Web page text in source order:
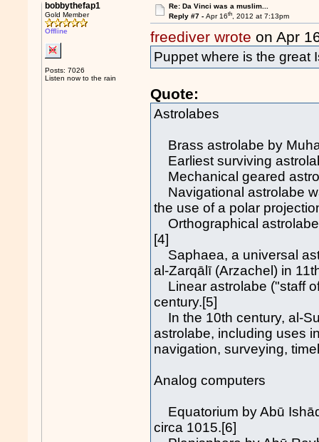
bobbythefap1
Gold Member
Offline
Posts: 7026
Listen now to the rain
Re: Da Vinci was a muslim...
Reply #7 - Apr 16th, 2012 at 7:13pm
freediver wrote on Apr
Puppet where is the great
Quote:
Astrolabes
Brass astrolabe by
Earliest surviving
Mechanical geared
Navigational astrolabe
the use of a polar
Orthographical
[4]
Saphaea, a universal
al-Zarqālī (Arzachel) in
Linear astrolabe ("staff
century.[5]
In the 10th century, al-
astrolabe, including uses
navigation, surveying,
Analog computers
Equatorium by Abū
circa 1015.[6]